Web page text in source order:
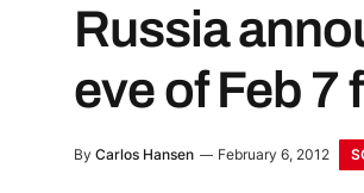
Russia
eve of Feb 7
By Carlos Hansen February 6, 2012